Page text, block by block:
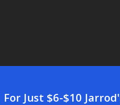
For Just $6-$10